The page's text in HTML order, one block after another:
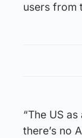
users from
“The US
there’s no